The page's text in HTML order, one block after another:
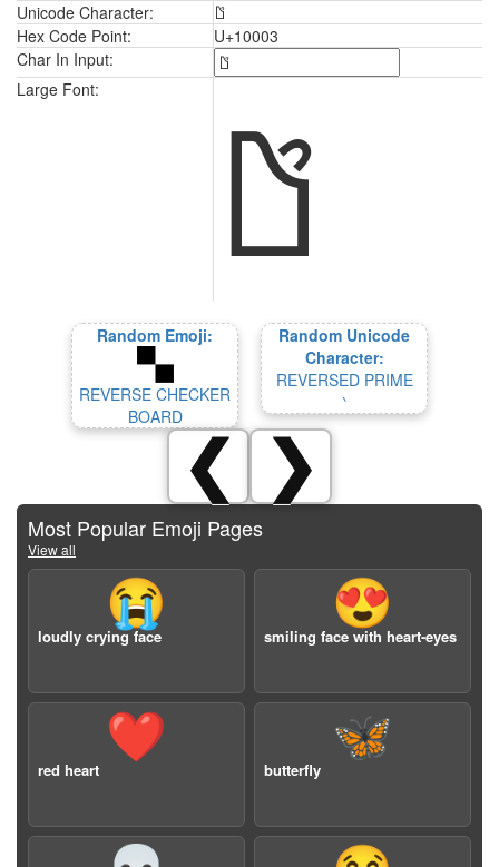
Unicode Character:
𐀃
Hex Code Point:
U+10003
Char In Input:
Large Font:
𐀃
Random Emoji:
REVERSE CHECKER
BOARD
Random Unicode
Character:
REVERSED PRIME
‵
❮ ❯
Most Popular Emoji Pages
View all
😭
loudly crying face
😍
smiling face with heart-eyes
❤️
red heart
🦋
butterfly